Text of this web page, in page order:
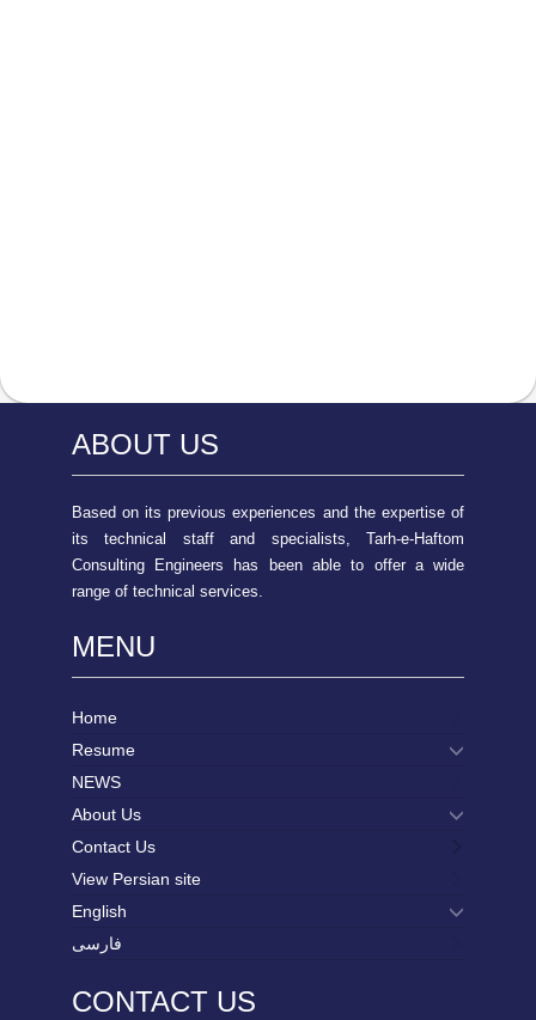
ABOUT US
Based on its previous experiences and the expertise of
its technical staff and specialists, Tarh-e-Haftom
Consulting Engineers has been able to offer a wide
range of technical services.
MENU
Home
Resume
NEWS
About Us
Contact Us
View Persian site
English
فارسی
CONTACT US